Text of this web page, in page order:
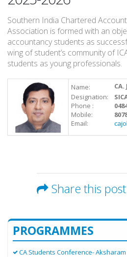
Southern India Chartered
Association is formed with an
accountancy students as
wing of student’s community of
students as young professionals.
Name:
Designation:
Phone :
Mobile:
Email:
Share this post
PROGRAMMES
CA Students Conference- Aksharam